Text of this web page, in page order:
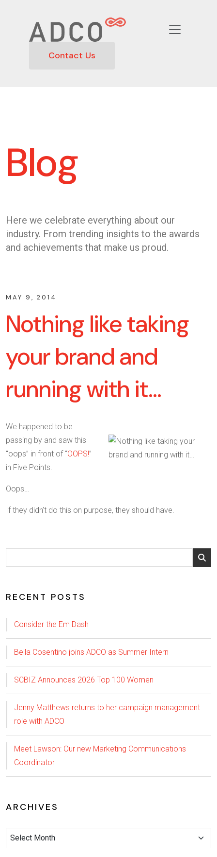
Contact Us
Blog
Here we celebrate everything about our
industry. From trending insights to the awards
and achievements that make us proud.
MAY 9, 2014
Nothing like taking
your brand and
running with it…
We happened to be
passing by and saw this
“oops” in front of “OOPS!”
in Five Points.
Oops…
If they didn’t do this on purpose, they should have.
RECENT POSTS
Consider the Em Dash
Bella Cosentino joins ADCO as Summer Intern
SCBIZ Announces 2026 Top 100 Women
Jenny Matthews returns to her campaign management
role with ADCO
Meet Lawson: Our new Marketing Communications
Coordinator
ARCHIVES